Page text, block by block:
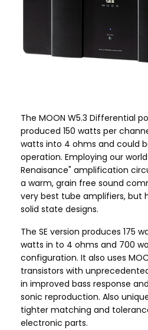
The MOON W5.3 Differential
produced 150 watts per
watts into 4 ohms and could
operation. Employing our
Renaisance" amplification
a warm, grain free sound
very best tube amplifiers, but
solid state designs.
The SE version produces 175
watts in to 4 ohms and 700
configuration. It also uses
transistors with
in improved bass response
sonic reproduction. Also
tighter matching and
electronic parts.